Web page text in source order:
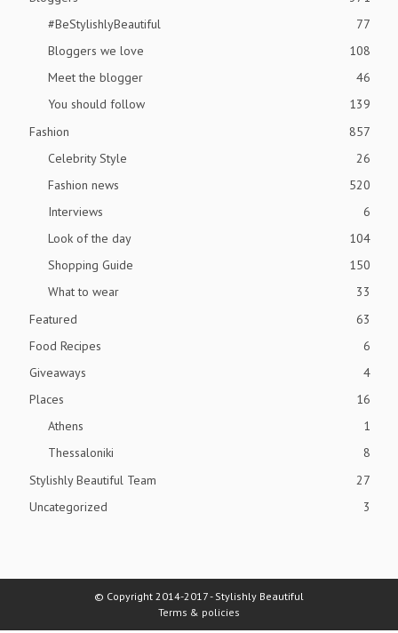
#BeStylishlyBeautiful
77
Bloggers we love
108
Meet the blogger
46
You should follow
139
Fashion
857
Celebrity Style
26
Fashion news
520
Interviews
6
Look of the day
104
Shopping Guide
150
What to wear
33
Featured
63
Food Recipes
6
Giveaways
4
Places
16
Athens
1
Thessaloniki
8
Stylishly Beautiful Team
27
Uncategorized
3
© Copyright 2014-2017 - Stylishly Beautiful
Terms & policies